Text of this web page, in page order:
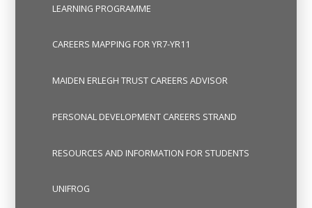
LEARNING PROGRAMME
CAREERS MAPPING FOR YR7-YR11
MAIDEN ERLEGH TRUST CAREERS ADVISOR
PERSONAL DEVELOPMENT CAREERS STRAND
RESOURCES AND INFORMATION FOR STUDENTS
UNIFROG